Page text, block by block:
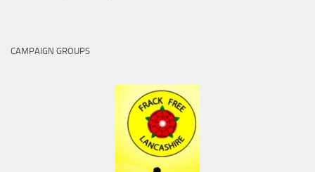
CAMPAIGN GROUPS